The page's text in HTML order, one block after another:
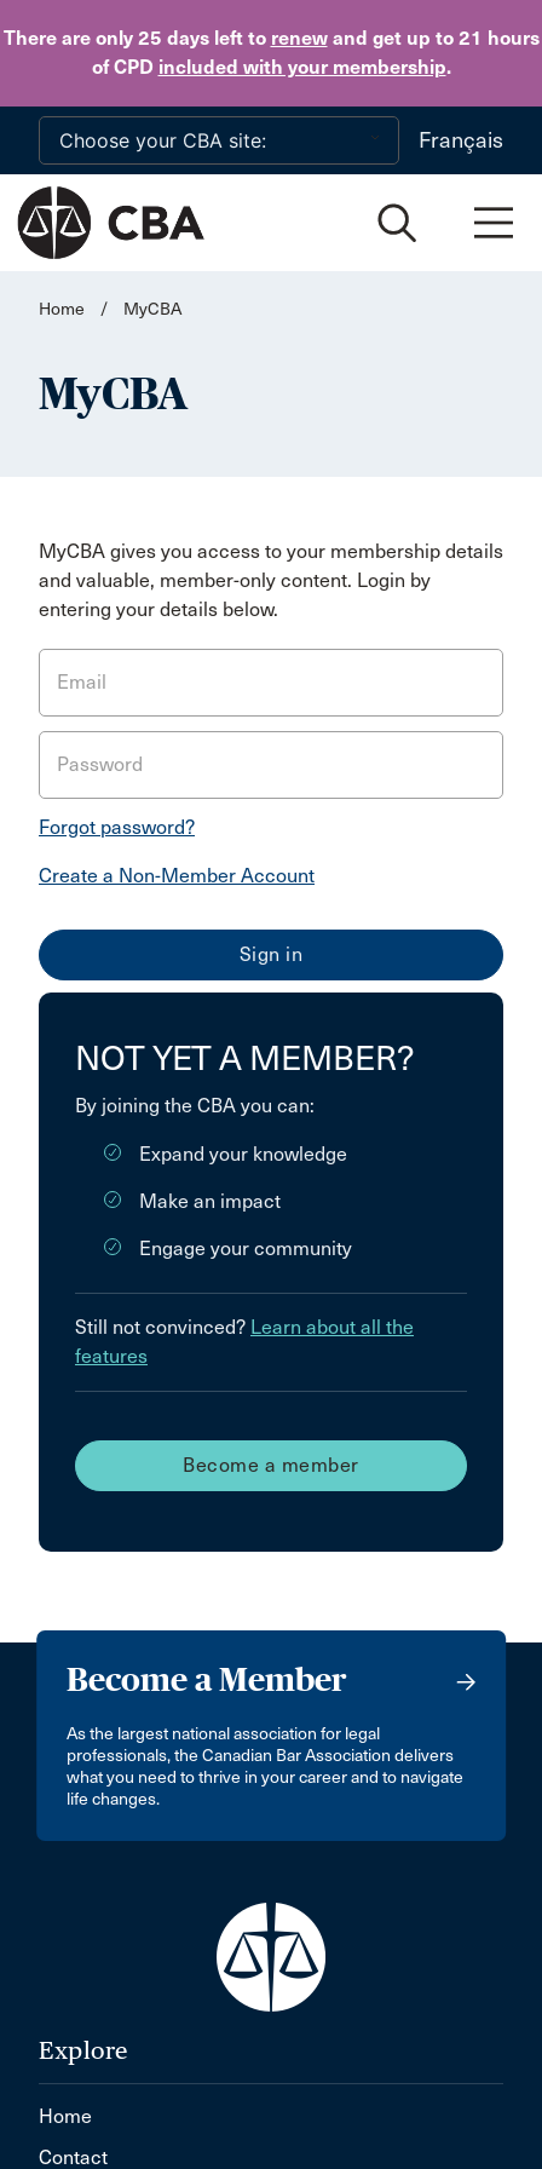
There are only 25 daysleft to renewand get up to 21 hours
of CPD included with your membership.
Skip to main content
Français
Home / MyCBA
MyCBA
MyCBA gives you access to your membership details
and valuable, member-only content. Login by
entering your details below.
Email
Password
Forgot password?
Create a Non-Member Account
NOT YET A MEMBER?
By joining the CBA you can:
Expand your knowledge
Make an impact
Engage your community
Still not convinced? Learn about all the
features
Become a member
Become a Member
As the largest national association for legal
professionals, the Canadian Bar Association delivers
what you need to thrive in your career and to navigate
life changes.
Explore
Home
Contact